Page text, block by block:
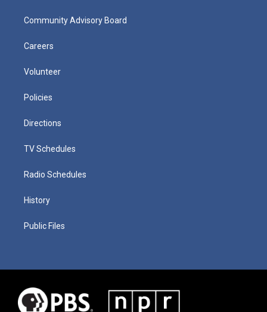
Community Advisory Board
Careers
Volunteer
Policies
Directions
TV Schedules
Radio Schedules
History
Public Files